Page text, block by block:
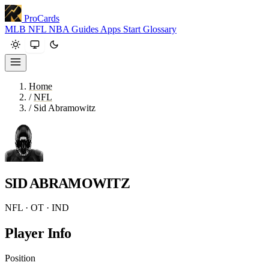
ProCards
MLB NFL NBA Guides Apps Start Glossary
Home
/ NFL
/ Sid Abramowitz
SID ABRAMOWITZ
NFL · OT · IND
Player Info
Position